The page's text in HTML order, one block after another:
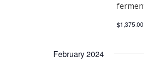
$1,375.00
February 2024